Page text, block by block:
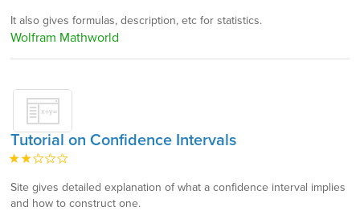
It also gives formulas, description, etc for statistics.
Wolfram Mathworld
Tutorial on Confidence Intervals
Site gives detailed explanation of what a confidence interval implies
and how to construct one.